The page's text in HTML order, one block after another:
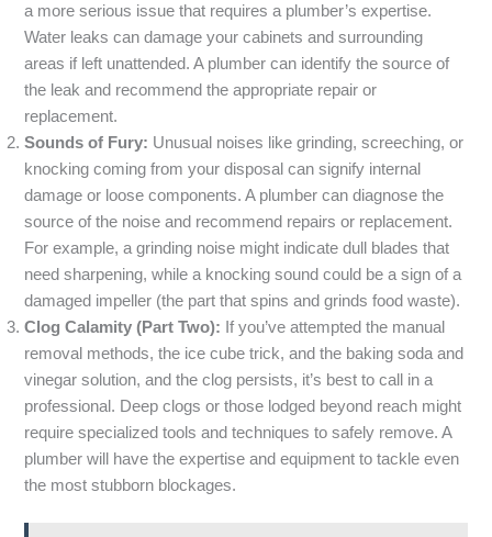
a more serious issue that requires a plumber’s expertise.
Water leaks can damage your cabinets and surrounding
areas if left unattended. A plumber can identify the source of
the leak and recommend the appropriate repair or
replacement.
Sounds of Fury: Unusual noises like grinding, screeching, or
knocking coming from your disposal can signify internal
damage or loose components. A plumber can diagnose the
source of the noise and recommend repairs or replacement.
For example, a grinding noise might indicate dull blades that
need sharpening, while a knocking sound could be a sign of a
damaged impeller (the part that spins and grinds food waste).
Clog Calamity (Part Two): If you’ve attempted the manual
removal methods, the ice cube trick, and the baking soda and
vinegar solution, and the clog persists, it’s best to call in a
professional. Deep clogs or those lodged beyond reach might
require specialized tools and techniques to safely remove. A
plumber will have the expertise and equipment to tackle even
the most stubborn blockages.